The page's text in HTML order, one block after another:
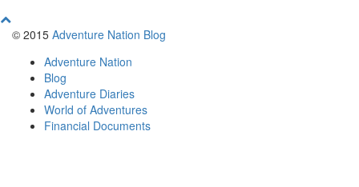
© 2015 Adventure Nation Blog
Adventure Nation
Blog
Adventure Diaries
World of Adventures
Financial Documents